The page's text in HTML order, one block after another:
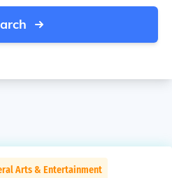
Arts & Entertainment